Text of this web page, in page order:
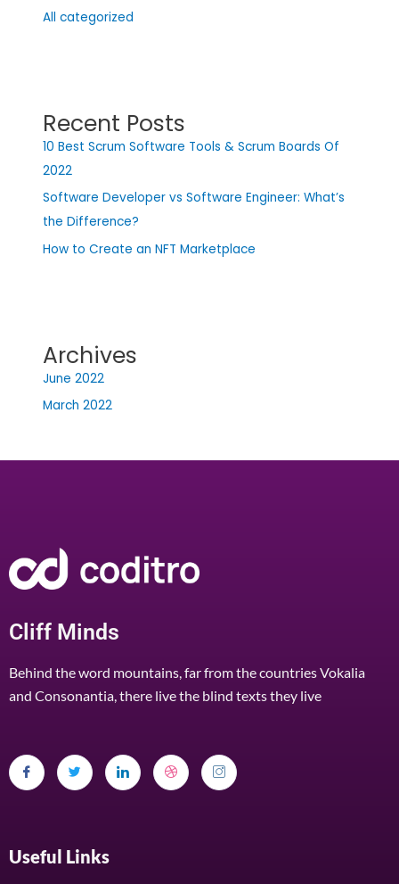
All categorized
Recent Posts
10 Best Scrum Software Tools & Scrum Boards Of
2022
Software Developer vs Software Engineer: What’s
the Difference?
How to Create an NFT Marketplace
Archives
June 2022
March 2022
Cliff Minds
Behind the word mountains, far from the countries Vokalia
and Consonantia, there live the blind texts they live
Useful Links